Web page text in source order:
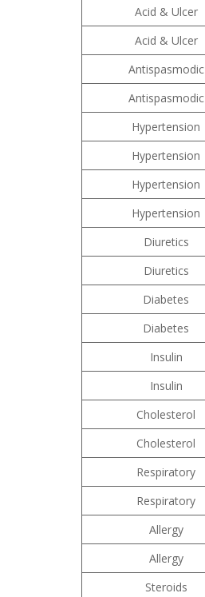
Acid & Ulcer
Acid & Ulcer
Antispasmodic
Antispasmodic
Hypertension
Hypertension
Hypertension
Hypertension
Diuretics
Diuretics
Diabetes
Diabetes
Insulin
Insulin
Cholesterol
Cholesterol
Respiratory
Respiratory
Allergy
Allergy
Steroids